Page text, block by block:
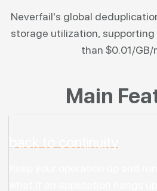
Neverfail's global
storage utilization,
than $0.01/GB/
Main